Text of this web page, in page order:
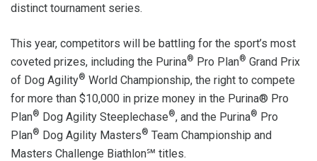
distinct tournament series.
This year, competitors will be battling for the sport’s most
coveted prizes, including the Purina® Pro Plan® Grand Prix
of Dog Agility® World Championship, the right to compete
for more than $10,000 in prize money in the Purina® Pro
Plan® Dog Agility Steeplechase®, and the Purina® Pro
Plan® Dog Agility Masters® Team Championship and
Masters Challenge Biathlon℠ titles.